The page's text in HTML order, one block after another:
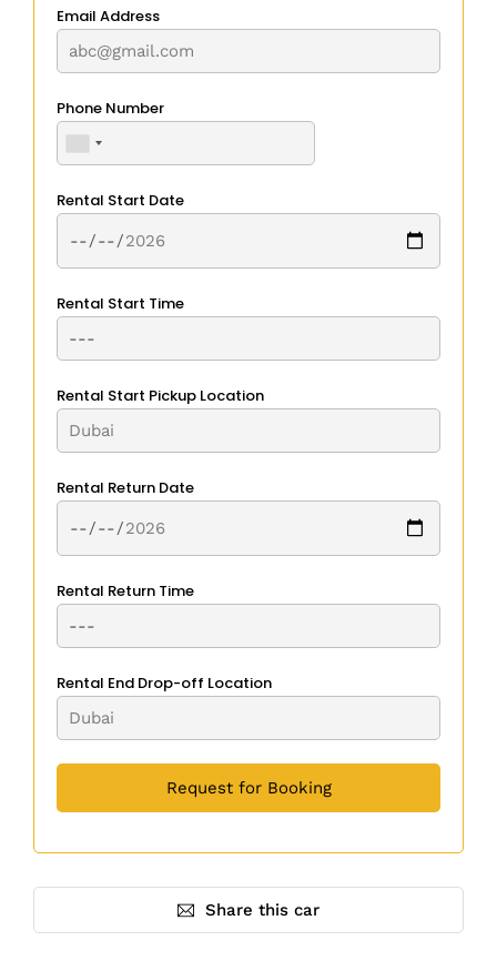
Email Address
Phone Number
Rental Start Date
Rental Start Time
Rental Start Pickup Location
Rental Return Date
Rental Return Time
Rental End Drop-off Location
Share this car